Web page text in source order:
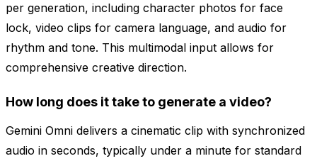
per generation, including character photos for face
lock, video clips for camera language, and audio for
rhythm and tone. This multimodal input allows for
comprehensive creative direction.
How long does it take to generate a video?
Gemini Omni delivers a cinematic clip with synchronized
audio in seconds, typically under a minute for standard